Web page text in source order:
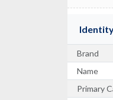
Brand
Name
Primary